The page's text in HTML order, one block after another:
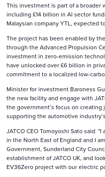
This investment is part of a broader
including £14 billion in AI sector
Malaysian company YTL, expected
The project has been enabled by
through the Advanced Propulsion
investment in zero-emission
have unlocked over £6 billion in
commitment to a localized low-
Minister for investment Baroness
the new facility and engage with
the government’s focus on
supporting the automotive
JATCO CEO Tomoyoshi Sato said:
in the North East of England and I
Government, Sunderland City
establishment of JATCO UK, and
EV36Zero project with our electric